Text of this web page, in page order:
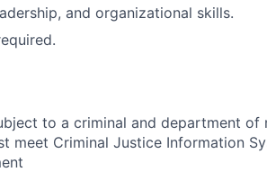
and organizational skills.
to a criminal and department of
meet Criminal Justice Information